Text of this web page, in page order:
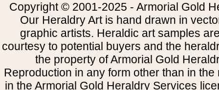
Copyright © 2001-2025 - Armorial Gold
Our Heraldry Art is hand drawn in
graphic artists. Heraldic art samples
courtesy to potential buyers and the
the property of Armorial Gold
Reproduction in any form other than in
in the Armorial Gold Heraldry Services